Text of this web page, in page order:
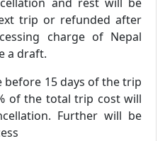
trip or refunded after
charge of Nepal
a draft.
before 15 days of the trip
of the total trip cost will
Further will be